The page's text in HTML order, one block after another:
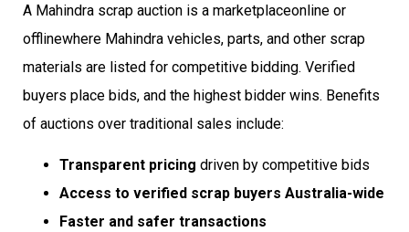
A Mahindra scrap auction is a marketplaceonline or
offlinewhere Mahindra vehicles, parts, and other scrap
materials are listed for competitive bidding. Verified
buyers place bids, and the highest bidder wins. Benefits
of auctions over traditional sales include:
Transparent pricing driven by competitive bids
Access to verified scrap buyers Australia-wide
Faster and safer transactions